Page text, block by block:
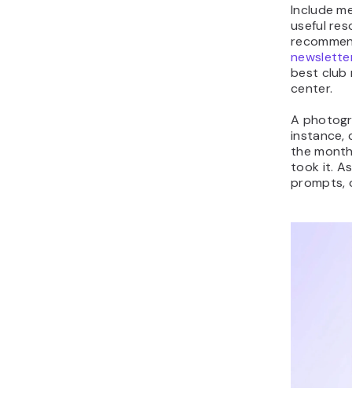
Include
useful
best club
center.
A
instance,
the
took it.
prompts,